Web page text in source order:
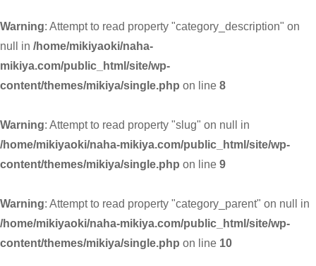
Warning: Attempt to read property "category_description" on
null in /home/mikiyaoki/naha-
mikiya.com/public_html/site/wp-
content/themes/mikiya/single.php on line 8
Warning: Attempt to read property "slug" on null in
/home/mikiyaoki/naha-mikiya.com/public_html/site/wp-
content/themes/mikiya/single.php on line 9
Warning: Attempt to read property "category_parent" on null in
/home/mikiyaoki/naha-mikiya.com/public_html/site/wp-
content/themes/mikiya/single.php on line 10